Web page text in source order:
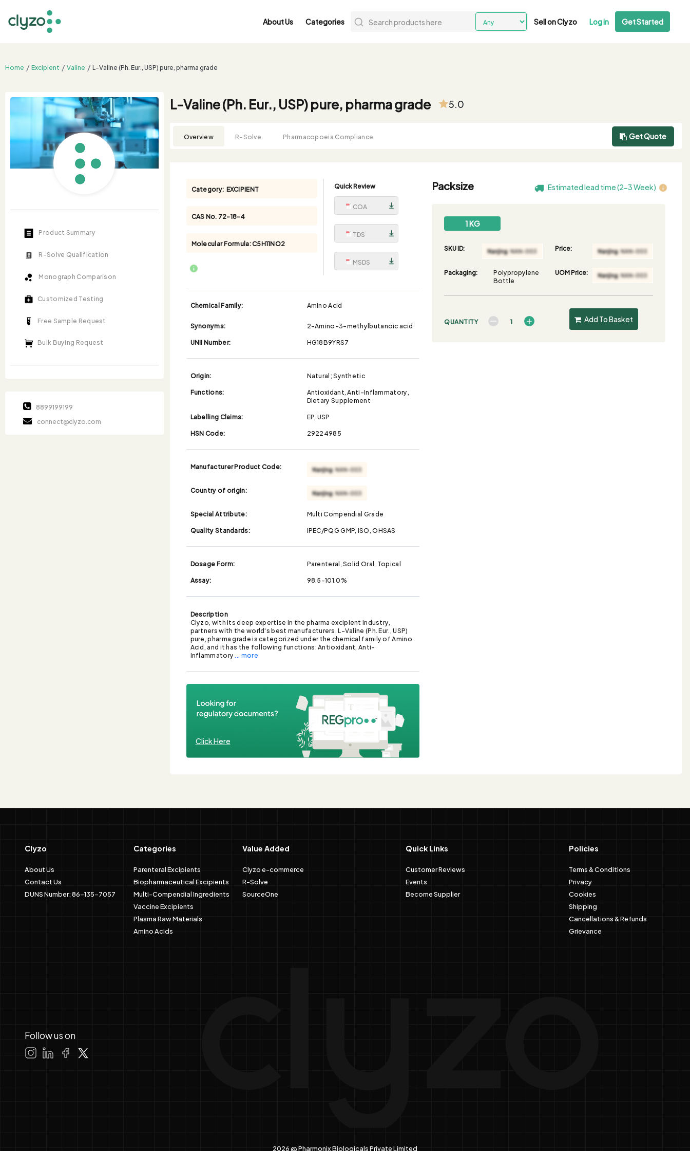
About Us Categories Sell on Clyzo Log in Get Started
Home Excipient Valine L-Valine (Ph. Eur., USP) pure, pharma grade
Product Summary
R-Solve Qualification
Monograph Comparison
Customized Testing
Free Sample Request
Bulk Buying Request
8899199199
connect@clyzo.com
L-Valine (Ph. Eur., USP) pure, pharma grade 5.0
Overview R-Solve Pharmacopoeia Compliance Get Quote
Category: EXCIPIENT
CAS No. 72-18-4
Molecular Formula:C5H11NO2
Quick Review
COA
TDS
MSDS
Chemical Family:
Amino Acid
Synonyms:
2-Amino-3-methylbutanoic acid
UNII Number:
HG18B9YRS7
Origin:
Natural; Synthetic
Functions:
Antioxidant, Anti-Inflammatory,
Dietary Supplement
Labelling Claims:
EP, USP
HSN Code:
29224985
Manufacturer Product Code:
Country of origin:
Special Attribute:
Multi Compendial Grade
Quality Standards:
IPEC/PQG GMP, ISO, OHSAS
Dosage Form:
Parenteral, Solid Oral, Topical
Assay:
98.5-101.0%
Description
Clyzo, with its deep expertise in the pharma excipient industry,
partners with the world's best manufacturers. L-Valine (Ph. Eur., USP)
pure, pharma grade is categorized under the chemical family of Amino
Acid, and it has the following functions: Antioxidant, Anti-
Inflammatory ... more
Click Here
Packsize Estimated lead time (2-3 Week)
1 KG
SKU ID:
Packaging:
Polypropylene
Bottle
Price:
UOM Price:
QUANTITY Add To Basket
Clyzo
About Us
Contact Us
DUNS Number: 86-135-7057
Categories
Parenteral Excipients
Biopharmaceutical Excipients
Multi-Compendial Ingredients
Vaccine Excipients
Plasma Raw Materials
Amino Acids
Value Added
Clyzo e-commerce
R-Solve
SourceOne
Quick Links
Customer Reviews
Events
Become Supplier
Policies
Terms & Conditions
Privacy
Cookies
Shipping
Cancellations & Refunds
Grievance
Follow us on
2026 @ Pharmonix Biologicals Private Limited